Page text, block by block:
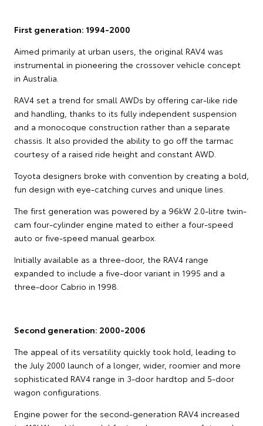
First generation: 1994-2000
Aimed primarily at urban users, the original RAV4 was
instrumental in pioneering the crossover vehicle concept
in Australia.
RAV4 set a trend for small AWDs by offering car-like ride
and handling, thanks to its fully independent suspension
and a monocoque construction rather than a separate
chassis. It also provided the ability to go off the tarmac
courtesy of a raised ride height and constant AWD.
Toyota designers broke with convention by creating a bold,
fun design with eye-catching curves and unique lines.
The first generation was powered by a 96kW 2.0-litre twin-
cam four-cylinder engine mated to either a four-speed
auto or five-speed manual gearbox.
Initially available as a three-door, the RAV4 range
expanded to include a five-door variant in 1995 and a
three-door Cabrio in 1998.
Second generation: 2000-2006
The appeal of its versatility quickly took hold, leading to
the July 2000 launch of a longer, wider, roomier and more
sophisticated RAV4 range in 3-door hardtop and 5-door
wagon configurations.
Engine power for the second-generation RAV4 increased